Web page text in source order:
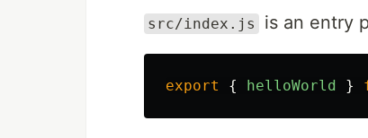
src/index.js is an entry
export { helloWorld }